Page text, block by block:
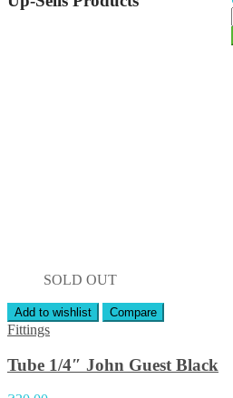
SOLD OUT
Add to wishlist Compare
Fittings
Tube 1/4″ John Guest Black